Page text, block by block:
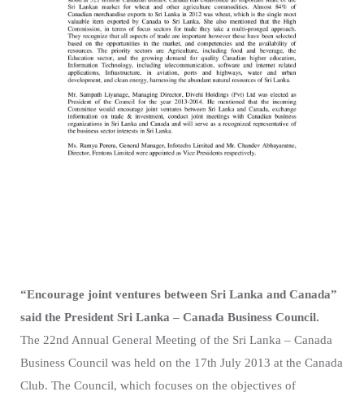
“Encourage joint ventures between Sri Lanka and Canada”
said the President Sri Lanka – Canada Business Council.
The 22nd Annual General Meeting of the Sri Lanka – Canada
Business Council was held on the 17th July 2013 at the Canada
Club. The Council, which focuses on the objectives of